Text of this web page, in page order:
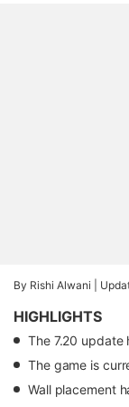
By Rishi Alwani |
HIGHLIGHTS
The 7.20 update
The game is
Wall placement